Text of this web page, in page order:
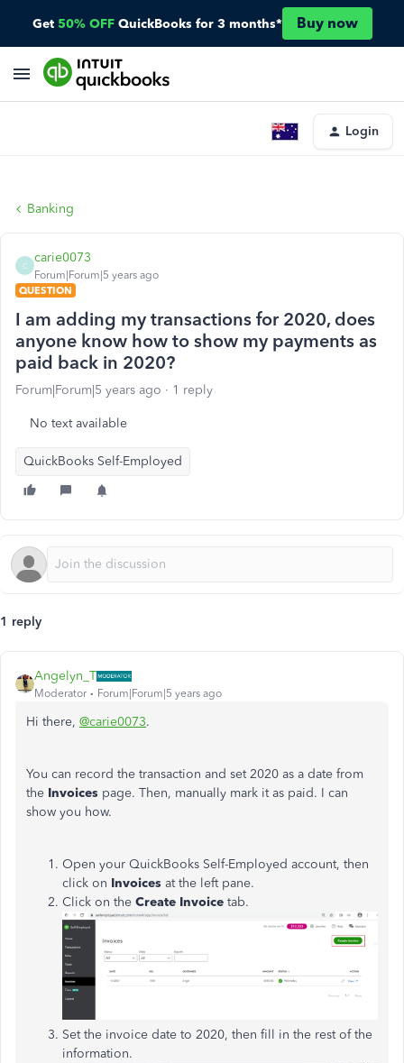
Get 50% OFF QuickBooks for 3 months* Buy now
Login
Banking
C
carie0073
Forum|Forum|5 years ago
QUESTION
I am adding my transactions for 2020, does
anyone know how to show my payments as
paid back in 2020?
Forum|Forum|5 years ago 1 reply
No text available
QuickBooks Self-Employed
1 reply
Angelyn_T
Moderator Forum|Forum|5 years ago
Hi there, @carie0073.
You can record the transaction and set 2020 as a date from
the Invoices page. Then, manually mark it as paid. I can
show you how.
Open your QuickBooks Self-Employed account, then
click on Invoices at the left pane.
Click on the Create Invoice tab.
Set the invoice date to 2020, then fill in the rest of the
information.